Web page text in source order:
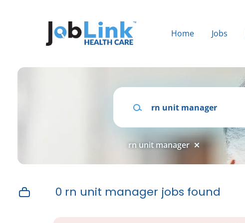
Home Jobs
Keywords
rn unit manager
0 rn unit manager jobs found